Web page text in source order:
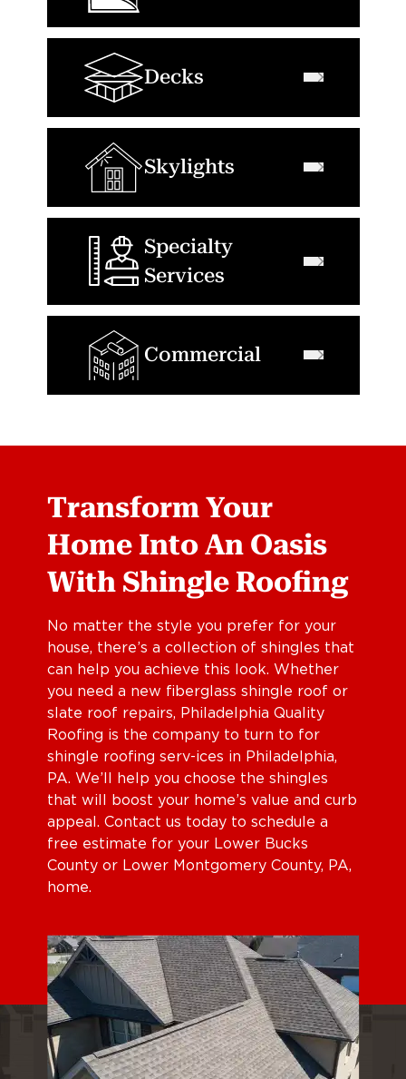
Decks
Skylights
Specialty
Services
Commercial
Transform Your
Home Into An Oasis
With Shingle Roofing
No matter the style you prefer for your
house, there’s a collection of shingles that
can help you achieve this look. Whether
you need a new fiberglass shingle roof or
slate roof repairs, Philadelphia Quality
Roofing is the company to turn to for
shingle roofing serv-ices in Philadelphia,
PA. We’ll help you choose the shingles
that will boost your home’s value and curb
appeal. Contact us today to schedule a
free estimate for your Lower Bucks
County or Lower Montgomery County, PA,
home.